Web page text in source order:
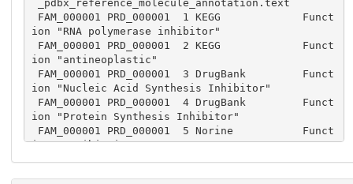
ion "RNA polymerase inhibitor"
ion "antineoplastic"
ion "Nucleic Acid Synthesis Inhibitor"
ion "Protein Synthesis Inhibitor"
ion "antibiotic"